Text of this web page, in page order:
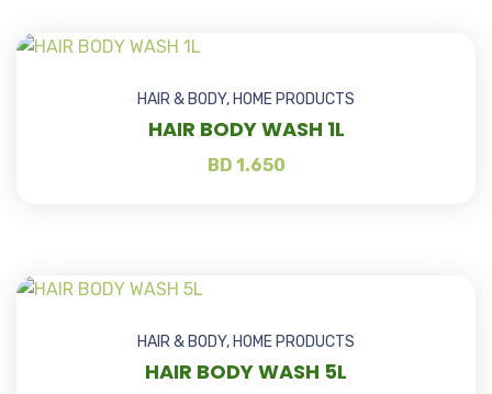
HAIR & BODY, HOME PRODUCTS
HAIR BODY WASH 1L
BD 1.650
HAIR & BODY, HOME PRODUCTS
HAIR BODY WASH 5L